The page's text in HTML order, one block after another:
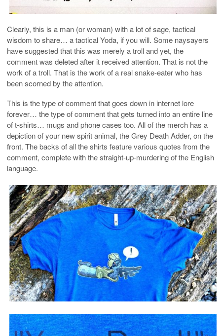
Clearly, this is a man (or woman) with a lot of sage, tactical
wisdom to share… a tactical Yoda, if you will. Some naysayers
have suggested that this was merely a troll and yet, the
comment was deleted after it received attention. That is not the
work of a troll. That is the work of a real snake-eater who has
been scorned by the attention.
This is the type of comment that goes down in internet lore
forever… the type of comment that gets turned into an entire line
of t-shirts… mugs and phone cases too. All of the merch has a
depiction of your new spirit animal, the Grey Death Adder, on the
front. The backs of all the shirts feature various quotes from the
comment, complete with the straight-up-murdering of the English
language.